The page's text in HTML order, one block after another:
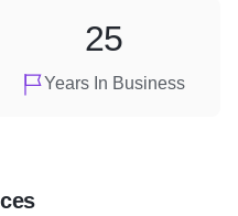
Years In Business
25